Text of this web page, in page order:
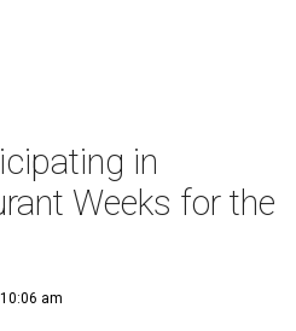
in
Weeks for the
am